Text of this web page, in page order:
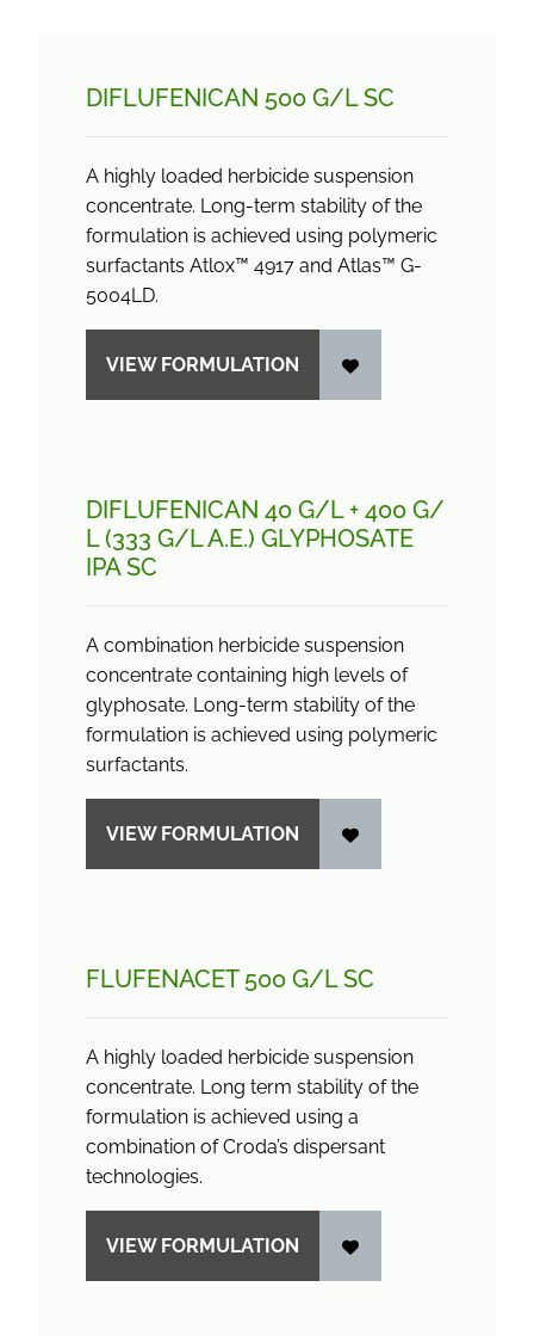
DIFLUFENICAN 500 G/L SC
A highly loaded herbicide suspension
concentrate. Long-term stability of the
formulation is achieved using polymeric
surfactants Atlox™ 4917 and Atlas™ G-
5004LD.
VIEW FORMULATION
DIFLUFENICAN 40 G/L + 400 G/
L (333 G/L A.E.) GLYPHOSATE
IPA SC
A combination herbicide suspension
concentrate containing high levels of
glyphosate. Long-term stability of the
formulation is achieved using polymeric
surfactants.
VIEW FORMULATION
FLUFENACET 500 G/L SC
A highly loaded herbicide suspension
concentrate. Long term stability of the
formulation is achieved using a
combination of Croda’s dispersant
technologies.
VIEW FORMULATION